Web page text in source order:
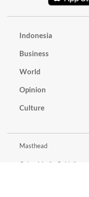
Indonesia
Business
World
Opinion
Culture
Masthead
Cyber Media Guidelines